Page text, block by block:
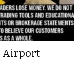
Airport